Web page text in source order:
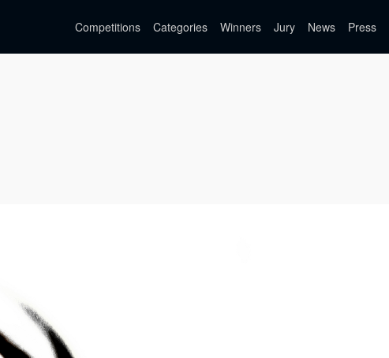
Competitions Categories Winners Jury News Press